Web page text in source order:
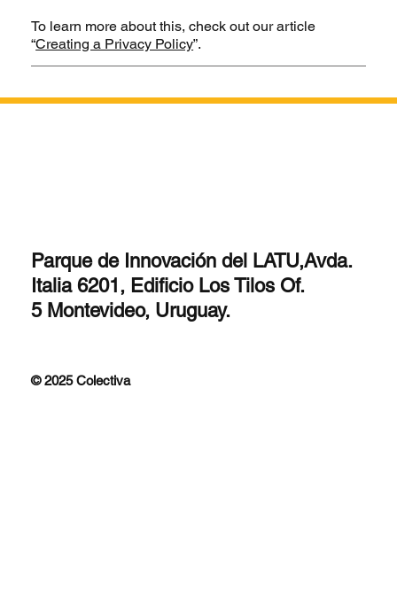
To learn more about this, check out our article
“Creating a Privacy Policy”.
Parque de Innovación del LATU,Avda.
Italia 6201, Edificio Los Tilos Of.
5 Montevideo, Uruguay.
© 2025 Colectiva